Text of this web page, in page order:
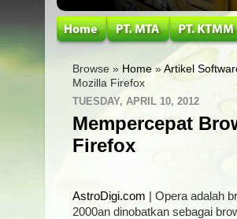
Browse » Home » Artikel
Mozilla Firefox
TUESDAY, APRIL 10, 2012
Mempercepat
Firefox
AstroDigi.com | Opera adalah
2000an dinobatkan sebagai